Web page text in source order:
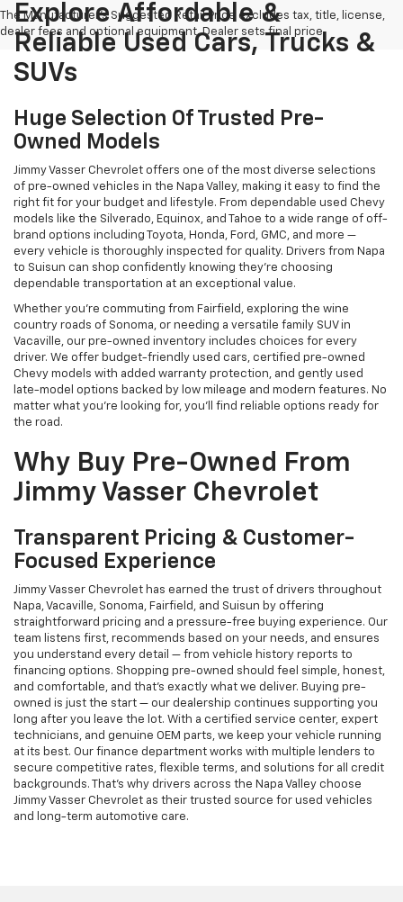
The Manufacturer's Suggested Retail Price excludes tax, title, license,
dealer fees and optional equipment. Dealer sets final price.
Explore Affordable &
Reliable Used Cars, Trucks &
SUVs
Huge Selection Of Trusted Pre-
Owned Models
Jimmy Vasser Chevrolet offers one of the most diverse selections
of pre-owned vehicles in the Napa Valley, making it easy to find the
right fit for your budget and lifestyle. From dependable used Chevy
models like the Silverado, Equinox, and Tahoe to a wide range of off-
brand options including Toyota, Honda, Ford, GMC, and more —
every vehicle is thoroughly inspected for quality. Drivers from Napa
to Suisun can shop confidently knowing they’re choosing
dependable transportation at an exceptional value.
Whether you're commuting from Fairfield, exploring the wine
country roads of Sonoma, or needing a versatile family SUV in
Vacaville, our pre-owned inventory includes choices for every
driver. We offer budget-friendly used cars, certified pre-owned
Chevy models with added warranty protection, and gently used
late-model options backed by low mileage and modern features. No
matter what you're looking for, you’ll find reliable options ready for
the road.
Why Buy Pre-Owned From
Jimmy Vasser Chevrolet
Transparent Pricing & Customer-
Focused Experience
Jimmy Vasser Chevrolet has earned the trust of drivers throughout
Napa, Vacaville, Sonoma, Fairfield, and Suisun by offering
straightforward pricing and a pressure-free buying experience. Our
team listens first, recommends based on your needs, and ensures
you understand every detail — from vehicle history reports to
financing options. Shopping pre-owned should feel simple, honest,
and comfortable, and that’s exactly what we deliver. Buying pre-
owned is just the start — our dealership continues supporting you
long after you leave the lot. With a certified service center, expert
technicians, and genuine OEM parts, we keep your vehicle running
at its best. Our finance department works with multiple lenders to
secure competitive rates, flexible terms, and solutions for all credit
backgrounds. That’s why drivers across the Napa Valley choose
Jimmy Vasser Chevrolet as their trusted source for used vehicles
and long-term automotive care.